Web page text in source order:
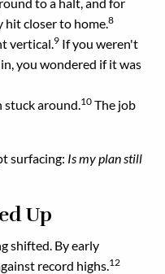
hit closer to home.8
vertical. 9 If you weren't
you wondered if it was
around. 10 The job
surfacing: Is my plan still
Up
shifted. By early
record highs. 12